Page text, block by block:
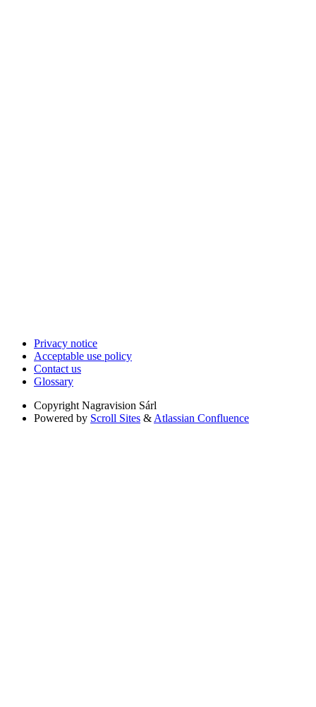
Privacy notice
Acceptable use policy
Contact us
Glossary
Copyright Nagravision Sárl
Powered by Scroll Sites & Atlassian Confluence